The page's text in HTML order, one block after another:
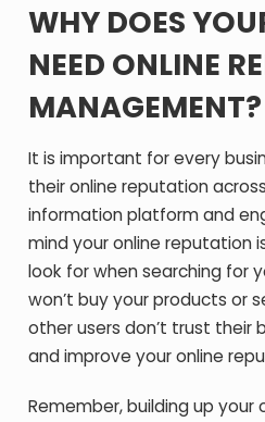
WHY DOES
NEED ONLINE
MANAGEMENT?
It is important for every
their online reputation
information platform and
mind your online reputation
look for when searching for
won’t buy your products or
other users don’t trust their
and improve your online
Remember, building up your